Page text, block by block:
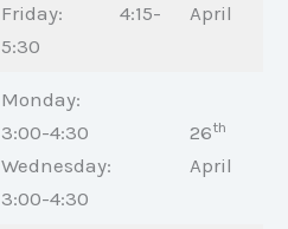
Friday: 4:15-
5:30
April
Monday:
3:00-4:30
Wednesday:
3:00-4:30
26th
April